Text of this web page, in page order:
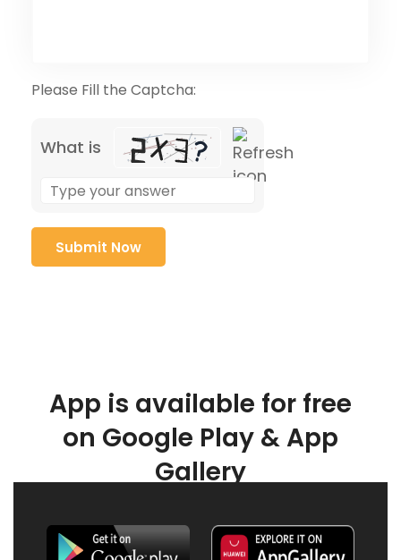
Please Fill the Captcha:
What is
App is available for free
on Google Play & App
Gallery